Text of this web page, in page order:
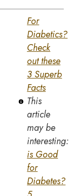
For
Diabetics?
Check
out these
3 Superb
Facts
This
article
may be
interesting:
is Good
for
Diabetes?